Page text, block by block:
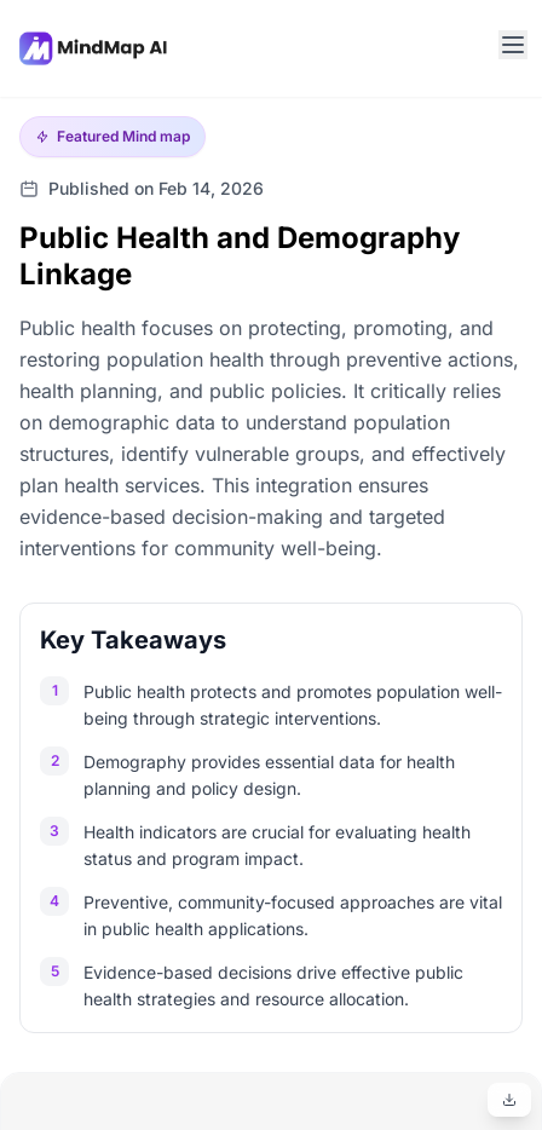
Featured Mind map
Published on Feb 14, 2026
Public Health and Demography
Linkage
Public health focuses on protecting, promoting, and
restoring population health through preventive actions,
health planning, and public policies. It critically relies
on demographic data to understand population
structures, identify vulnerable groups, and effectively
plan health services. This integration ensures
evidence-based decision-making and targeted
interventions for community well-being.
Key Takeaways
1
Public health protects and promotes population well-
being through strategic interventions.
2
Demography provides essential data for health
planning and policy design.
3
Health indicators are crucial for evaluating health
status and program impact.
4
Preventive, community-focused approaches are vital
in public health applications.
5
Evidence-based decisions drive effective public
health strategies and resource allocation.